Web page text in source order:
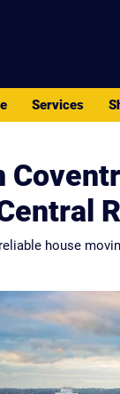
Services
house